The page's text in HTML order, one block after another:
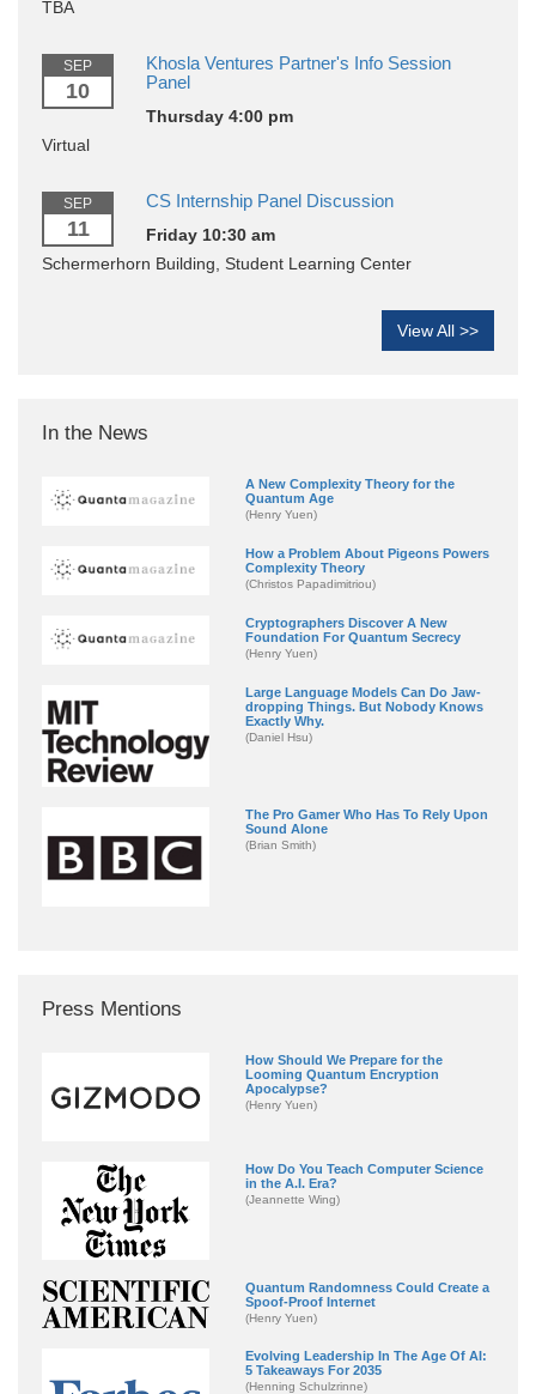
TBA
SEP
10
Khosla Ventures Partner's Info Session
Panel
Thursday 4:00 pm
Virtual
SEP
11
CS Internship Panel Discussion
Friday 10:30 am
Schermerhorn Building, Student Learning Center
View All >>
In the News
A New Complexity Theory for the
Quantum Age
(Henry Yuen)
How a Problem About Pigeons Powers
Complexity Theory
(Christos Papadimitriou)
Cryptographers Discover A New
Foundation For Quantum Secrecy
(Henry Yuen)
Large Language Models Can Do Jaw-
dropping Things. But Nobody Knows
Exactly Why.
(Daniel Hsu)
The Pro Gamer Who Has To Rely Upon
Sound Alone
(Brian Smith)
Press Mentions
How Should We Prepare for the
Looming Quantum Encryption
Apocalypse?
(Henry Yuen)
How Do You Teach Computer Science
in the A.I. Era?
(Jeannette Wing)
Quantum Randomness Could Create a
Spoof-Proof Internet
(Henry Yuen)
Evolving Leadership In The Age Of AI:
5 Takeaways For 2035
(Henning Schulzrinne)